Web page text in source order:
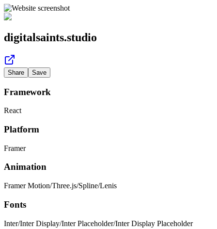
digitalsaints.studio
Share Save
Framework
React
Platform
Framer
Animation
Framer Motion/Three.js/Spline/Lenis
Fonts
Inter/Inter Display/Inter Placeholder/Inter Display Placeholder